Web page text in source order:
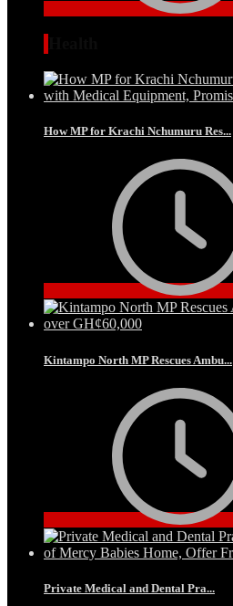
How MP for Krachi Nchumuru Res...
Kintampo North MP Rescues Ambu...
Private Medical and Dental Pra...